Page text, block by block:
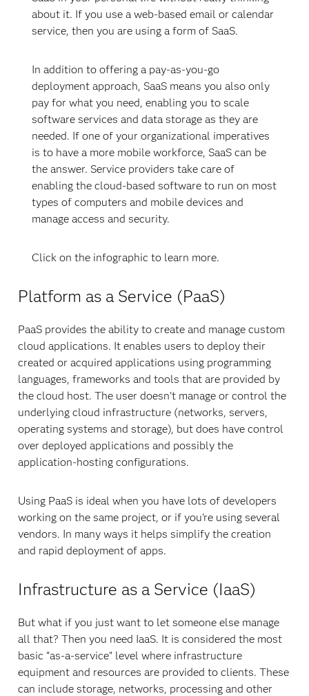
about it. If you use a web-based email or calendar
service, then you are using a form of SaaS.
In addition to offering a pay-as-you-go
deployment approach, SaaS means you also only
pay for what you need, enabling you to scale
software services and data storage as they are
needed. If one of your organizational imperatives
is to have a more mobile workforce, SaaS can be
the answer. Service providers take care of
enabling the cloud-based software to run on most
types of computers and mobile devices and
manage access and security.
Click on the infographic to learn more.
Platform as a Service (PaaS)
PaaS provides the ability to create and manage custom
cloud applications. It enables users to deploy their
created or acquired applications using programming
languages, frameworks and tools that are provided by
the cloud host. The user doesn't manage or control the
underlying cloud infrastructure (networks, servers,
operating systems and storage), but does have control
over deployed applications and possibly the
application-hosting configurations.
Using PaaS is ideal when you have lots of developers
working on the same project, or if you're using several
vendors. In many ways it helps simplify the creation
and rapid deployment of apps.
Infrastructure as a Service (IaaS)
But what if you just want to let someone else manage
all that? Then you need IaaS. It is considered the most
basic “as-a-service” level where infrastructure
equipment and resources are provided to clients. These
can include storage, networks, processing and other